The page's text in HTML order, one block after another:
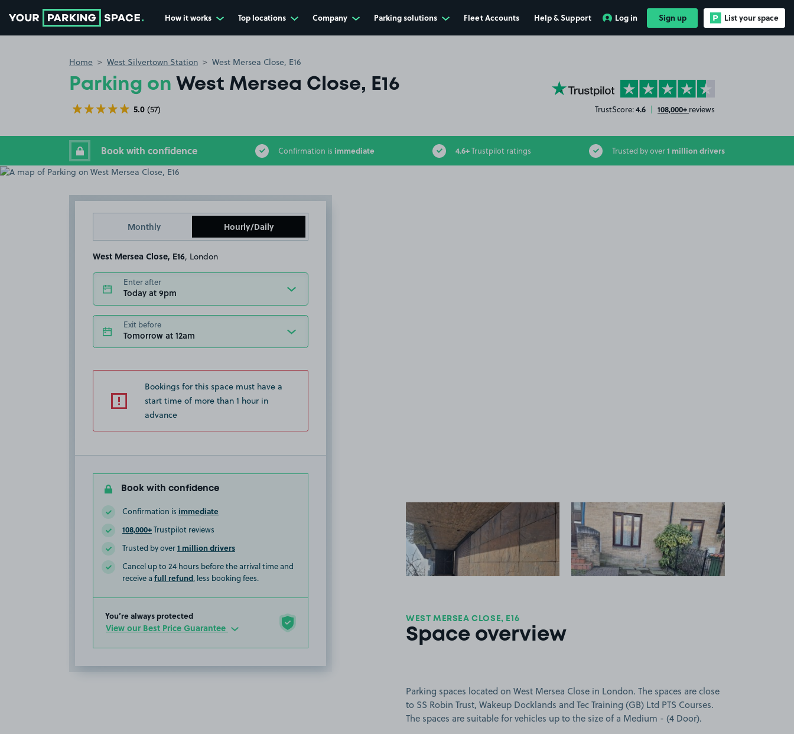
How it works Top locations Company Parking solutions Fleet Accounts Help & Support Log in Sign up List your space
Home West Silvertown Station West Mersea Close, E16
Parking on West Mersea Close, E16
5.0 (57)
YourParkingSpace on Trustpilot
TrustScore:4.6 | 108,000+ reviews
Book with confidence Confirmation is immediate 4.6+Trustpilot ratings Trusted by over1 million drivers
Monthly Hourly/Daily
West Mersea Close, E16 , London
Enter after
Today at 9pm
Exit before
Tomorrow at 12am
Bookings for this space must have a
start time of more than 1 hour in
advance
Book with confidence
Confirmation is immediate
108,000+Trustpilot reviews
Trusted by over1 million drivers
Cancel up to 24 hours before the arrival time and
receive a full refund, less booking fees.
You’re always protected
View our Best Price Guarantee
View image 1 View image 2
WEST MERSEA CLOSE, E16
Space overview
Parking spaces located on West Mersea Close in London. The spaces are close
to SS Robin Trust, Wakeup Docklands and Tec Training (GB) Ltd PTS Courses.
The spaces are suitable for vehicles up to the size of a Medium - (4 Door).